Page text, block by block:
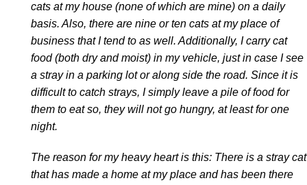
cats at my house (none of which are mine) on a daily
basis. Also, there are nine or ten cats at my place of
business that I tend to as well. Additionally, I carry cat
food (both dry and moist) in my vehicle, just in case I see
a stray in a parking lot or along side the road. Since it is
difficult to catch strays, I simply leave a pile of food for
them to eat so, they will not go hungry, at least for one
night.
The reason for my heavy heart is this: There is a stray cat
that has made a home at my place and has been there